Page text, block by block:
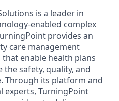
is a leader in
enabled complex
provides an
care management
enable health plans
safety, quality, and
Through its platform and
experts, TurningPoint